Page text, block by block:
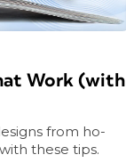
Work (with
from ho-
these tips.